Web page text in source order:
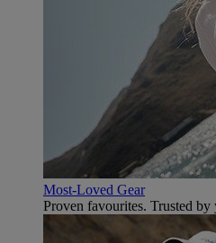
Most-Loved Gear
Proven favourites. Trusted by